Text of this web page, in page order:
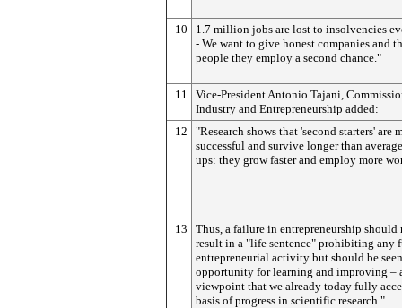
10
1.7 million jobs are lost to insolvencies
- We want to give honest companies and
people they employ a second chance."
11
Vice-President Antonio Tajani,
Industry and Entrepreneurship added:
12
"Research shows that 'second starters' are
successful and survive longer than
ups: they grow faster and employ more
13
Thus, a failure in entrepreneurship should
result in a "life sentence" prohibiting any
entrepreneurial activity but should be
opportunity for learning and improving –
viewpoint that we already today fully
basis of progress in scientific research."